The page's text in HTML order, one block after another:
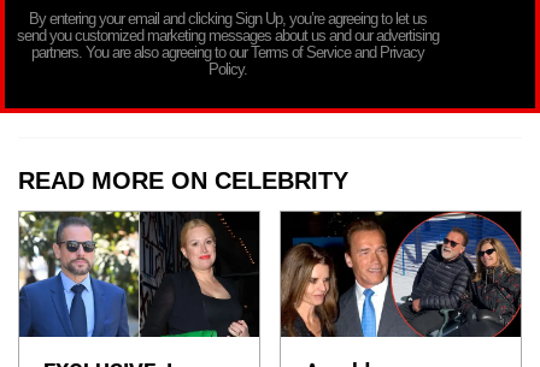
By entering your email and clicking Sign Up, you’re agreeing to let us
send you customized marketing messages about us and our advertising
partners. You are also agreeing to our Terms of Service and Privacy
Policy.
READ MORE ON CELEBRITY